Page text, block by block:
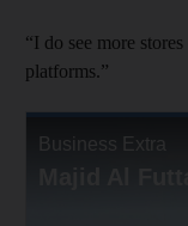
“I do see more
platforms.”